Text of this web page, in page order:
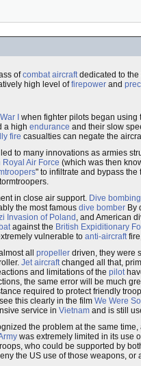
ofcombat aircraft dedicated to the
high level offirepower and
I when fighter pilots began using
a high endurance and their slow
fire casualties can negate the
led to many innovations as armies
Royal Air Force (which was then
" to infiltrate and bypass the
in close air support. Dive bombing
the most famous dive bomber By
Invasion of Poland , and American
against the British Expiditionary
vulnerable to anti-aircraft
all propeller driven, they were
Jet aircraft changed all that,
and limitations of the pilot
the same error will be much
required to protect friendly
see this clearly in the film We Were
service in Vietnam and is still
the problem at the same
was extremely limited in its use
who could be supported by
the US use of those weapons, or